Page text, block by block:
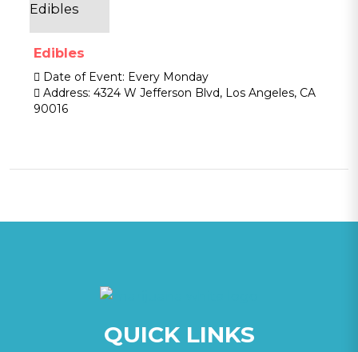
Edibles
Date of Event: Every Monday
Address: 4324 W Jefferson Blvd, Los Angeles, CA
90016
QUICK LINKS